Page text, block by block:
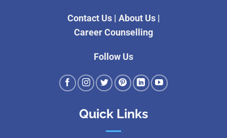
Contact Us| About Us|
Career Counselling
Follow Us
Quick Links